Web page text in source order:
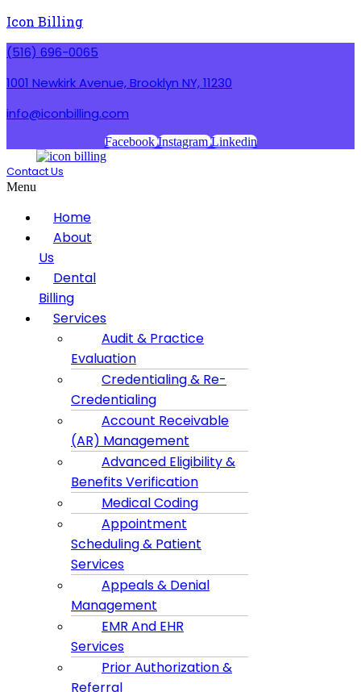
Icon Billing
(516) 696-0065
1001 Newkirk Avenue, Brooklyn NY, 11230
info@iconbilling.com
Facebook Instagram Linkedin
Contact Us
Menu
Home
About
Us
Dental
Billing
Services
Audit & Practice
Evaluation
Credentialing & Re-
Credentialing
Account Receivable
(AR) Management
Advanced Eligibility &
Benefits Verification
Medical Coding
Appointment
Scheduling & Patient
Services
Appeals & Denial
Management
EMR And EHR
Services
Prior Authorization &
Referral